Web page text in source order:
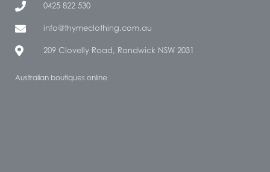
0425 822 530
info@thymeclothing.com.au
209 Clovelly Road, Randwick NSW 2031
Australian boutiques online